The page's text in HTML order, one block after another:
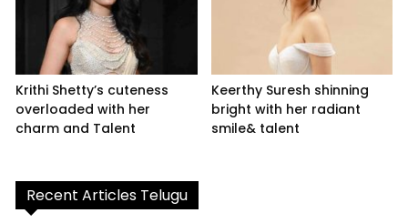
Krithi Shetty’s cuteness
overloaded with her
charm and Talent
Keerthy Suresh shinning
bright with her radiant
smile& talent
Recent Articles Telugu